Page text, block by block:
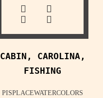
CABIN, CAROLINA,
FISHING
PISPLACEWATERCOLORS